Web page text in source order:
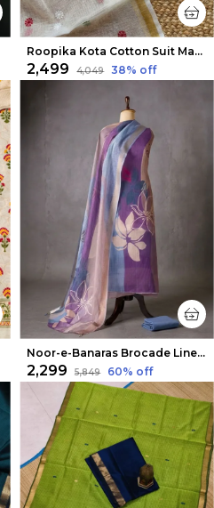
Roopika Kota Cotton Suit Material (T+D) Ivory White
₹2,499 ₹4,049 38% off
Noor-e-Banaras Brocade Linen Suit Lavendar
₹2,299 ₹5,849 60% off